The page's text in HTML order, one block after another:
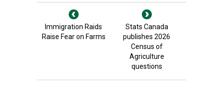
Immigration Raids
Raise Fear on Farms
Stats Canada
publishes 2026
Census of
Agriculture
questions